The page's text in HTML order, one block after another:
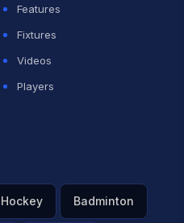
Features
Fixtures
Videos
Players
Hockey Badminton